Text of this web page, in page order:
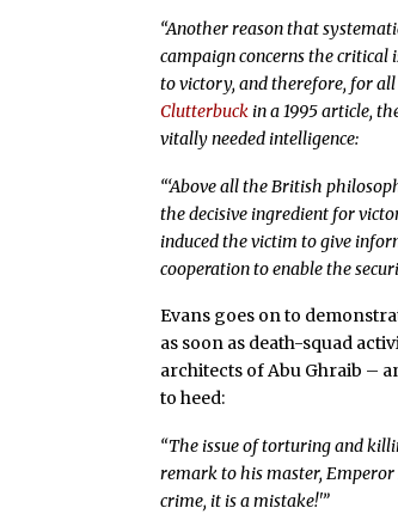
“Another reason that
campaign concerns the critical
to victory, and therefore, for
Clutterbuckin a 1995 article,
vitally needed intelligence:
“‘Above all the British
the decisive ingredient for
induced the victim to give
cooperation to enable the
Evans goes on to
as soon as death-squad
architects of Abu Ghraib –
to heed:
“The issue of torturing and
remark to his master, Emperor
crime, it is a mistake!'”